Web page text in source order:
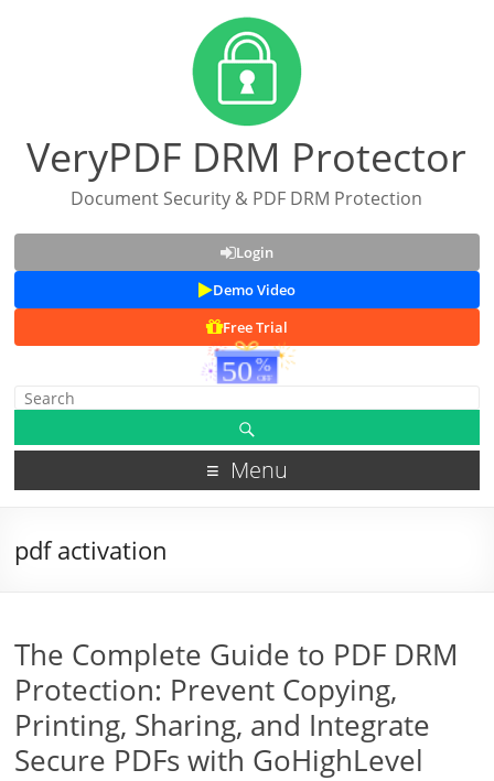
VeryPDF DRM Protector
Document Security & PDF DRM Protection
Login
Demo Video
Free Trial
Menu
pdf activation
The Complete Guide to PDF DRM
Protection: Prevent Copying,
Printing, Sharing, and Integrate
Secure PDFs with GoHighLevel